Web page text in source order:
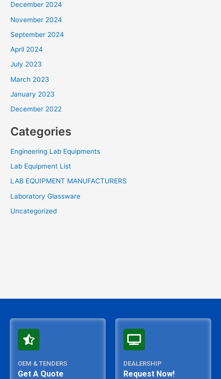
December 2024
November 2024
September 2024
April 2024
July 2023
March 2023
January 2023
December 2022
Categories
Engineering Lab Equipments
Lab Equipment List
LAB EQUIPMENT MANUFACTURERS
Laboratory Glassware
Uncategorized
OEM & TENDERS
Get A Quote
DEALERSHIP
Request Now!